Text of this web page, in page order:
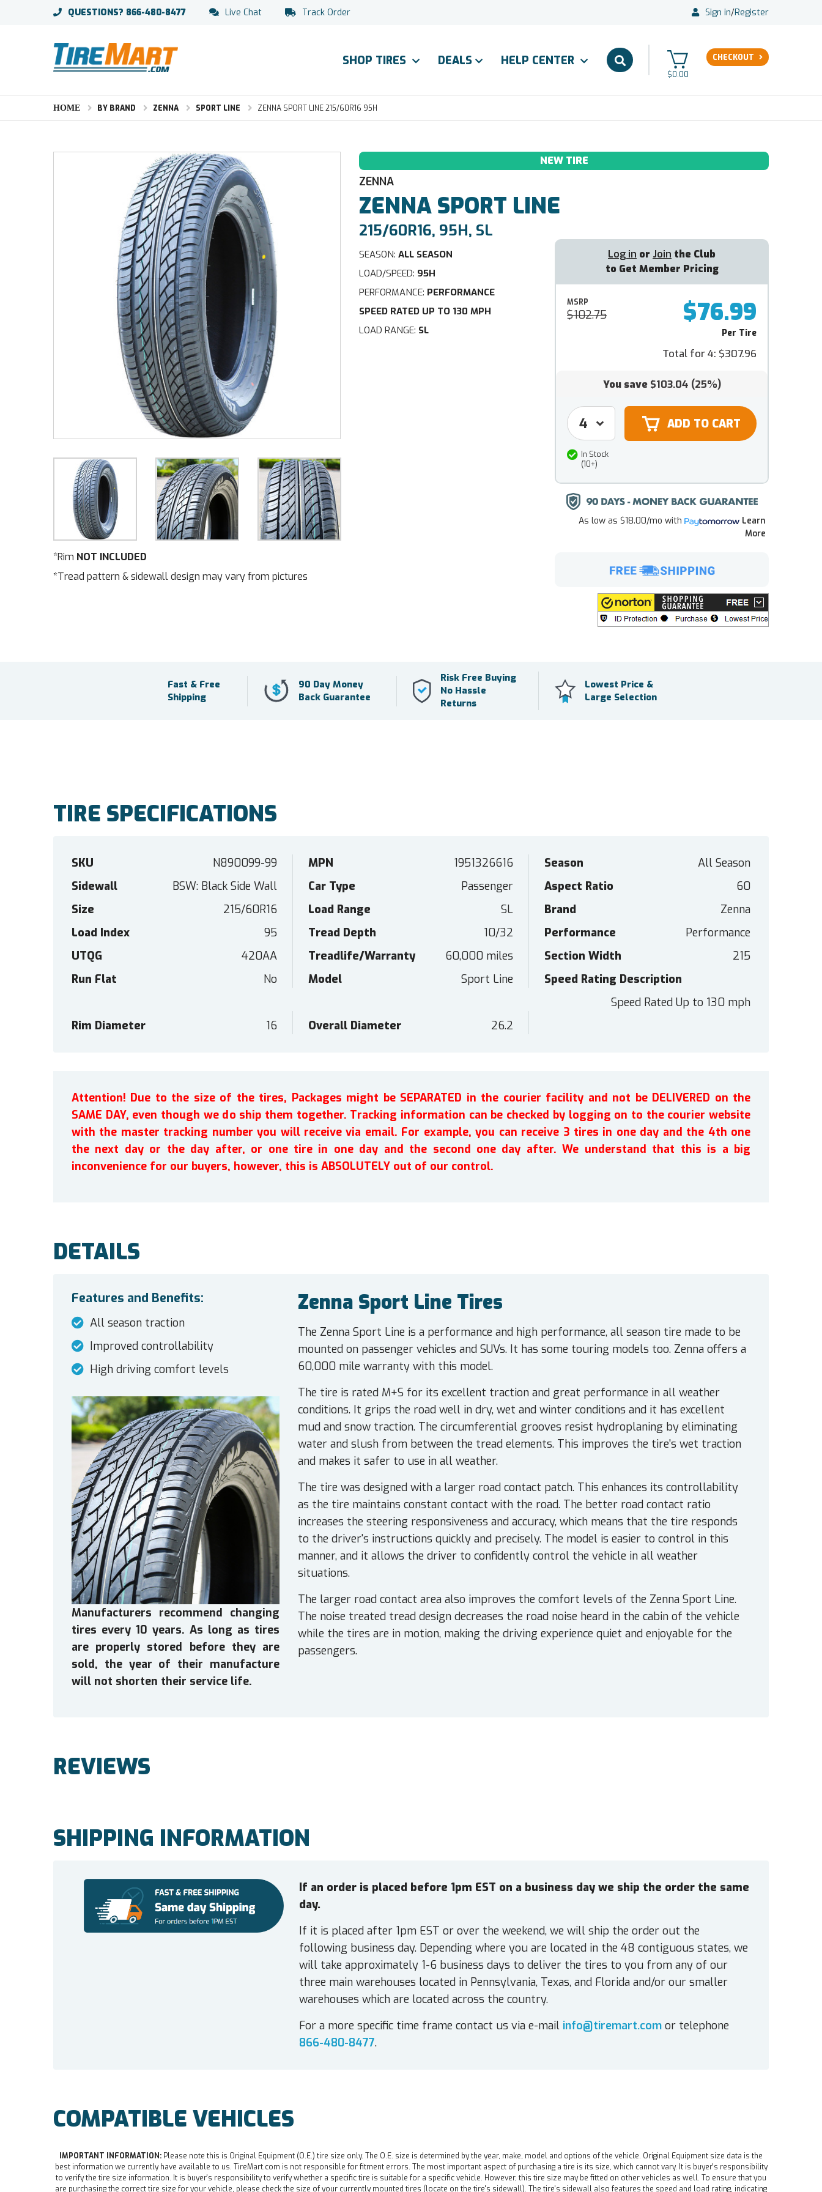
QUESTIONS? 866-480-8477 Live Chat Track Order Sign in/Register
SHOP TIRES DEALS HELP CENTER
$0.00
CHECKOUT
HOME BY BRAND ZENNA SPORT LINE ZENNA SPORT LINE 215/60R16 95H
*Rim NOT INCLUDED
*Tread pattern & sidewall design may vary from pictures
NEW TIRE
ZENNA
ZENNA SPORT LINE
215/60R16, 95H, SL
SEASON: ALL SEASON
LOAD/SPEED: 95H
PERFORMANCE: PERFORMANCE
SPEED RATED UP TO 130 MPH
LOAD RANGE: SL
Log in or Join the Club
to Get Member Pricing
MSRP
$102.75 $76.99
Per Tire
Total for 4: $307.96
You save $103.04 (25%)
In Stock
(10+)
As low as $18.00/mo with
Learn
More
Fast & Free
Shipping
90 Day Money
Back Guarantee
Risk Free Buying
No Hassle
Returns
Lowest Price &
Large Selection
TIRE SPECIFICATIONS
SKU N890099-99 MPN 1951326616 Season
All Season
Sidewall
BSW: Black Side Wall Car Type Passenger Aspect Ratio
60
Size
215/60R16 Load Range SL Brand
Zenna
Load Index
95 Tread Depth 10/32 Performance
Performance
UTQG
420AA Treadlife/Warranty 60,000 miles Section Width
215
Run Flat
No Model Sport Line
Speed Rating Description
Speed Rated Up to 130 mph
Rim Diameter
16 Overall Diameter 26.2
Attention! Due to the size of the tires, Packages might be SEPARATED in the courier facility and not be DELIVERED on the
SAME DAY, even though we do ship them together. Tracking information can be checked by logging on to the courier website
with the master tracking number you will receive via email. For example, you can receive 3 tires in one day and the 4th one
the next day or the day after, or one tire in one day and the second one day after. We understand that this is a big
inconvenience for our buyers, however, this is ABSOLUTELY out of our control.
DETAILS
Features and Benefits:
All season traction
Improved controllability
High driving comfort levels
Zenna Sport Line Tires
The Zenna Sport Line is a performance and high performance, all season tire made to be
mounted on passenger vehicles and SUVs. It has some touring models too. Zenna offers a
60,000 mile warranty with this model.
The tire is rated M+S for its excellent traction and great performance in all weather
conditions. It grips the road well in dry, wet and winter conditions and it has excellent
mud and snow traction. The circumferential grooves resist hydroplaning by eliminating
water and slush from between the tread elements. This improves the tire's wet traction
and makes it safer to use in all weather.
The tire was designed with a larger road contact patch. This enhances its controllability
as the tire maintains constant contact with the road. The better road contact ratio
increases the steering responsiveness and accuracy, which means that the tire responds
to the driver's instructions quickly and precisely. The model is easier to control in this
manner, and it allows the driver to confidently control the vehicle in all weather
situations.
The larger road contact area also improves the comfort levels of the Zenna Sport Line.
The noise treated tread design decreases the road noise heard in the cabin of the vehicle
while the tires are in motion, making the driving experience quiet and enjoyable for the
passengers.
Manufacturers recommend changing
tires every 10 years. As long as tires
are properly stored before they are
sold, the year of their manufacture
will not shorten their service life.
REVIEWS
SHIPPING INFORMATION
If an order is placed before 1pm EST on a business day we ship the order the same
day.
If it is placed after 1pm EST or over the weekend, we will ship the order out the
following business day. Depending where you are located in the 48 contiguous states, we
will take approximately 1-6 business days to deliver the tires to you from any of our
three main warehouses located in Pennsylvania, Texas, and Florida and/or our smaller
warehouses which are located across the country.
For a more specific time frame contact us via e-mail info@tiremart.comor telephone
866-480-8477.
COMPATIBLE VEHICLES
IMPORTANT INFORMATION: Please note this is Original Equipment (O.E.) tire size only. The O.E. size is determined by the year, make, model and options of the vehicle. Original Equipment size data is the
best information we currently have available to us. TireMart.com is not responsible for fitment errors. The most important aspect of purchasing a tire is its size, which cannot vary. It is buyer's responsibility
to verify the tire size information. It is buyer's responsibility to verify whether a specific tire is suitable for a specific vehicle. However, this tire size may be fitted on other vehicles as well. To ensure that you
are purchasing the correct tire size for your vehicle, please check the size of your currently mounted tires (locate on the tire's sidewall). The tire's sidewall also features the speed and load rating, indicating